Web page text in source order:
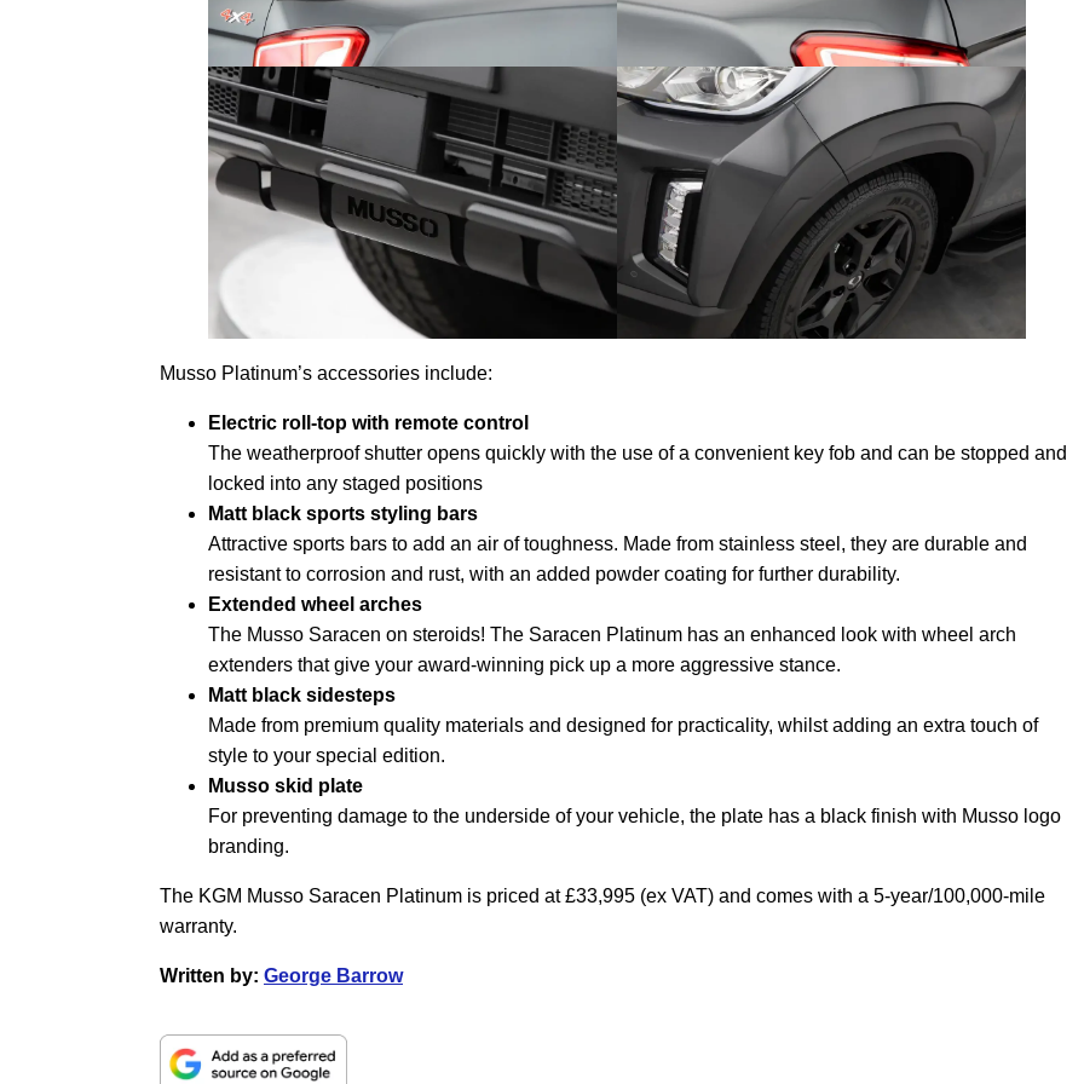
Musso Platinum’s accessories include:
Electric roll-top with remote control
The weatherproof shutter opens quickly with the use of a convenient key fob and can be stopped and
locked into any staged positions
Matt black sports styling bars
Attractive sports bars to add an air of toughness. Made from stainless steel, they are durable and
resistant to corrosion and rust, with an added powder coating for further durability.
Extended wheel arches
The Musso Saracen on steroids! The Saracen Platinum has an enhanced look with wheel arch
extenders that give your award-winning pick up a more aggressive stance.
Matt black sidesteps
Made from premium quality materials and designed for practicality, whilst adding an extra touch of
style to your special edition.
Musso skid plate
For preventing damage to the underside of your vehicle, the plate has a black finish with Musso logo
branding.
The KGM Musso Saracen Platinum is priced at £33,995 (ex VAT) and comes with a 5-year/100,000-mile
warranty.
Written by: George Barrow